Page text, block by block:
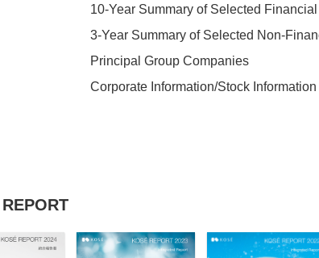
Evaluations and
Report)
10-Year Summary of Selected
3-Year Summary of Selected Non-
Principal Group Companies
Corporate Information/Stock Information